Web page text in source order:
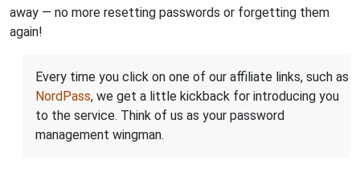
away — no more resetting passwords or forgetting them
again!
Every time you click on one of our affiliate links, such as
NordPass, we get a little kickback for introducing you
to the service. Think of us as your password
management wingman.